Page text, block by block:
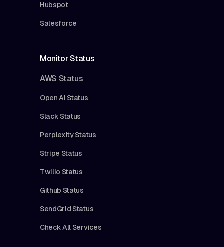
Hubspot
Salesforce
Monitor Status
AWS Status
Open AI Status
Slack Status
Perplexity Status
Stripe Status
Twilio Status
Github Status
SendGrid Status
Check All Services